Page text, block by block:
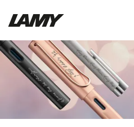
Writing Tools
Fountain pens
Ballpoint Pens
Mechanical Pencils
Rollerball Pens